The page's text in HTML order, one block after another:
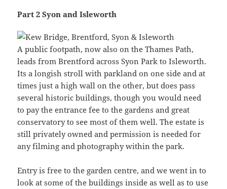
Part 2 Syon and Isleworth
A public footpath, now also on the Thames Path,
leads from Brentford across Syon Park to Isleworth.
Its a longish stroll with parkland on one side and at
times just a high wall on the other, but does pass
several historic buildings, though you would need
to pay the entrance fee to the gardens and great
conservatory to see most of them well. The estate is
still privately owned and permission is needed for
any filming and photography within the park.
Entry is free to the garden centre, and we went in to
look at some of the buildings inside as well as to use